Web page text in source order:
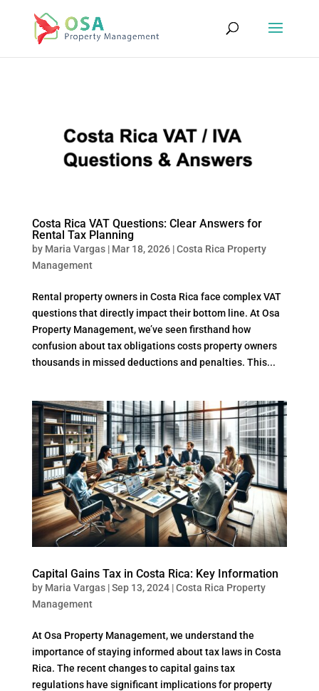
Costa Rica VAT Questions: Clear Answers for
Rental Tax Planning
by Maria Vargas| Mar 18, 2026|Costa Rica Property
Management
Rental property owners in Costa Rica face complex VAT
questions that directly impact their bottom line. At Osa
Property Management, we’ve seen firsthand how
confusion about tax obligations costs property owners
thousands in missed deductions and penalties. This...
Capital Gains Tax in Costa Rica: Key Information
by Maria Vargas|Sep 13, 2024|Costa Rica Property
Management
At Osa Property Management, we understand the
importance of staying informed about tax laws in Costa
Rica. The recent changes to capital gains tax
regulations have significant implications for property